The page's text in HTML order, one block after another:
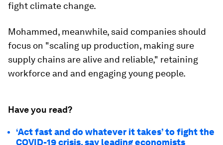
fight climate change.
Mohammed, meanwhile, said companies should
focus on "scaling up production, making sure
supply chains are alive and reliable," retaining
workforce and and engaging young people.
Have you read?
‘Act fast and do whatever it takes’ to fight the
COVID-19 crisis, say leading economists